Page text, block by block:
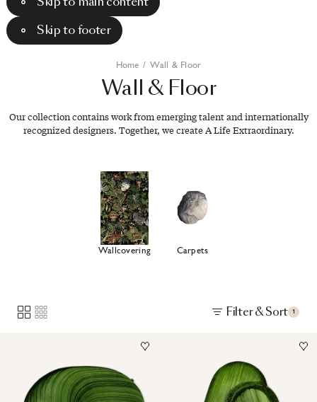
Skip to footer
Home / Wall & Floor
Wall & Floor
Our collection contains work from emerging talent and internationally
recognized designers. Together, we create A Life Extraordinary.
Wallcovering Carpets
Filter & Sort 1